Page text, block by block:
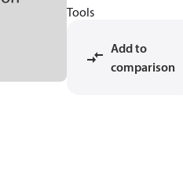
Tools
Add to
comparison